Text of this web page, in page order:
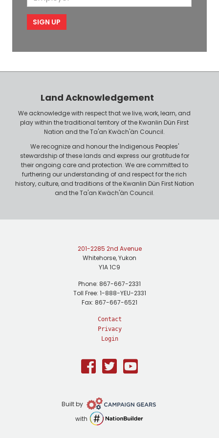
em
e
i
P
m
o
Land Acknowledgement
We acknowledge with respect that we live, work, learn, and
play within the traditional territory of the Kwanlin Dün First
Nation and the Ta'an Kwäch'än Council.
We recognize and honour the Indigenous Peoples'
stewardship of these lands and express our gratitude for
their ongoing care and protection. We are committed to
furthering our understanding of and respect for the rich
history, culture, and traditions of the Kwanlin Dün First Nation
and the Ta'an Kwäch'än Council.
201-2285 2nd Avenue
Whitehorse, Yukon
Y1A 1C9
Phone: 867-667-2331
Toll Free: 1-888-YEU-2331
Fax: 867-667-6521
Contact
Privacy
Login
Facebook
TwitterYoutube
Built by Campaign
Gears
with NationBuilder